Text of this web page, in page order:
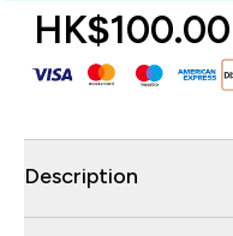
HK$100.00‎
Description